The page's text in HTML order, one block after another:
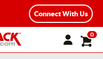
Connect With Us
0